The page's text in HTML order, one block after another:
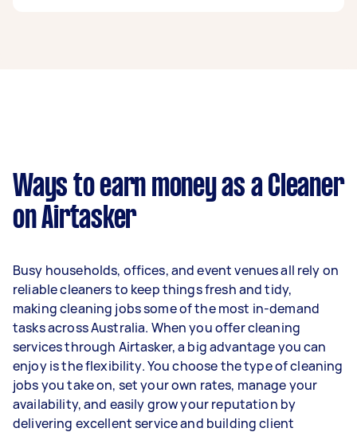
per week.
Here's a breakdown by activity level:
year
3–5 tasks per week: Around $41,600 per
year
5+ tasks per week: Around $52,000 per
year
Your actual earnings can be higher or lower
depending on how much work you take on, the
Ways to earn money as a Cleaner
on Airtasker
Busy households, offices, and event venues all rely on
reliable cleaners to keep things fresh and tidy,
making cleaning jobs some of the most in-demand
tasks across Australia. When you offer cleaning
services through Airtasker, a big advantage you can
enjoy is the flexibility. You choose the type of cleaning
jobs you take on, set your own rates, manage your
availability, and easily grow your reputation by
delivering excellent service and building client